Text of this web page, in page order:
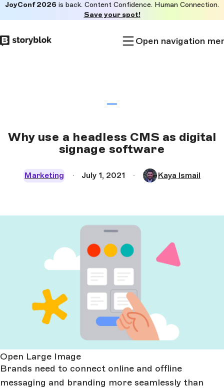
to
main
JoyConf 2026 is back. Content Confidence. Human Connection.
Save your spot!
Open navigation
Why use a headless CMS as digital
signage software
Marketing July 1, 2021 Kaya Ismail
Open Large Image
Brands need to connect online and offline
messaging and branding more seamlessly than